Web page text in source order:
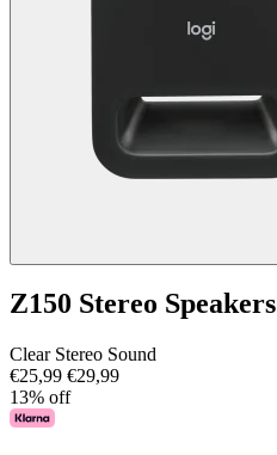
Z150 Stereo Speakers
Clear Stereo Sound
€25,99 €29,99
13% off